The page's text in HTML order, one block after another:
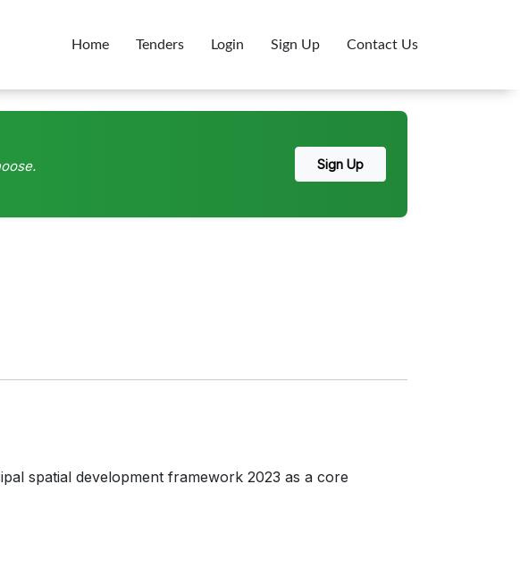
Home Tenders Login Sign Up Contact Us
Sign Up
spatial development framework 2023 as a core